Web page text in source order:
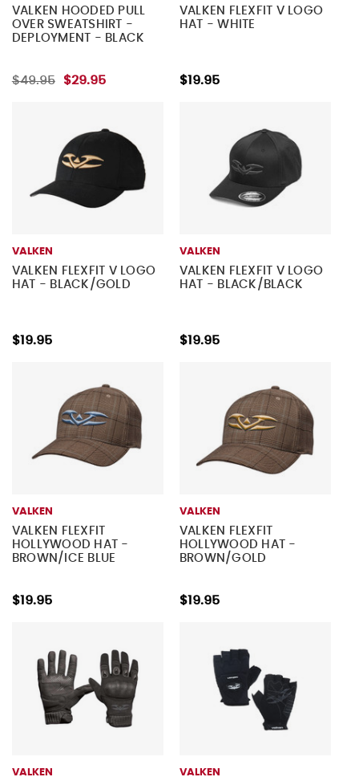
VALKEN HOODED PULL
OVER SWEATSHIRT -
DEPLOYMENT - BLACK
$49.95 $29.95
VALKEN FLEXFIT V LOGO
HAT - WHITE
$19.95
VALKEN
VALKEN FLEXFIT V LOGO
HAT - BLACK/GOLD
$19.95
VALKEN
VALKEN FLEXFIT V LOGO
HAT - BLACK/BLACK
$19.95
VALKEN
VALKEN FLEXFIT
HOLLYWOOD HAT -
BROWN/ICE BLUE
$19.95
VALKEN
VALKEN FLEXFIT
HOLLYWOOD HAT -
BROWN/GOLD
$19.95
VALKEN VALKEN